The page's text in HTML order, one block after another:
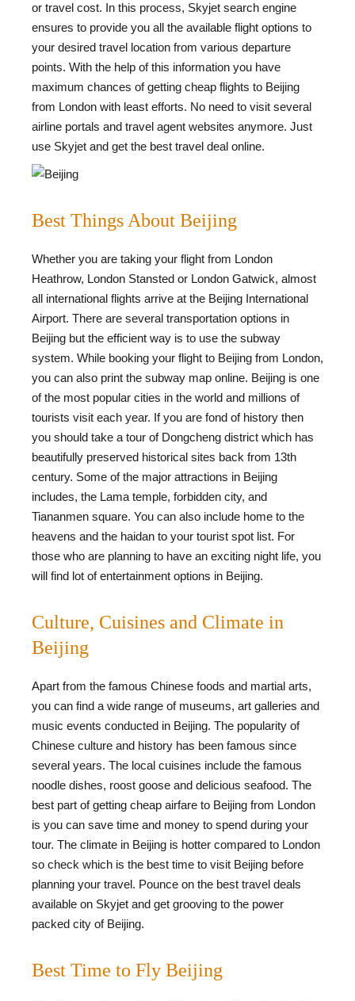
or travel cost. In this process, Skyjet search engine
ensures to provide you all the available flight options to
your desired travel location from various departure
points. With the help of this information you have
maximum chances of getting cheap flights to Beijing
from London with least efforts. No need to visit several
airline portals and travel agent websites anymore. Just
use Skyjet and get the best travel deal online.
Best Things About Beijing
Whether you are taking your flight from London
Heathrow, London Stansted or London Gatwick, almost
all international flights arrive at the Beijing International
Airport. There are several transportation options in
Beijing but the efficient way is to use the subway
system. While booking your flight to Beijing from London,
you can also print the subway map online. Beijing is one
of the most popular cities in the world and millions of
tourists visit each year. If you are fond of history then
you should take a tour of Dongcheng district which has
beautifully preserved historical sites back from 13th
century. Some of the major attractions in Beijing
includes, the Lama temple, forbidden city, and
Tiananmen square. You can also include home to the
heavens and the haidan to your tourist spot list. For
those who are planning to have an exciting night life, you
will find lot of entertainment options in Beijing.
Culture, Cuisines and Climate in
Beijing
Apart from the famous Chinese foods and martial arts,
you can find a wide range of museums, art galleries and
music events conducted in Beijing. The popularity of
Chinese culture and history has been famous since
several years. The local cuisines include the famous
noodle dishes, roost goose and delicious seafood. The
best part of getting cheap airfare to Beijing from London
is you can save time and money to spend during your
tour. The climate in Beijing is hotter compared to London
so check which is the best time to visit Beijing before
planning your travel. Pounce on the best travel deals
available on Skyjet and get grooving to the power
packed city of Beijing.
Best Time to Fly Beijing